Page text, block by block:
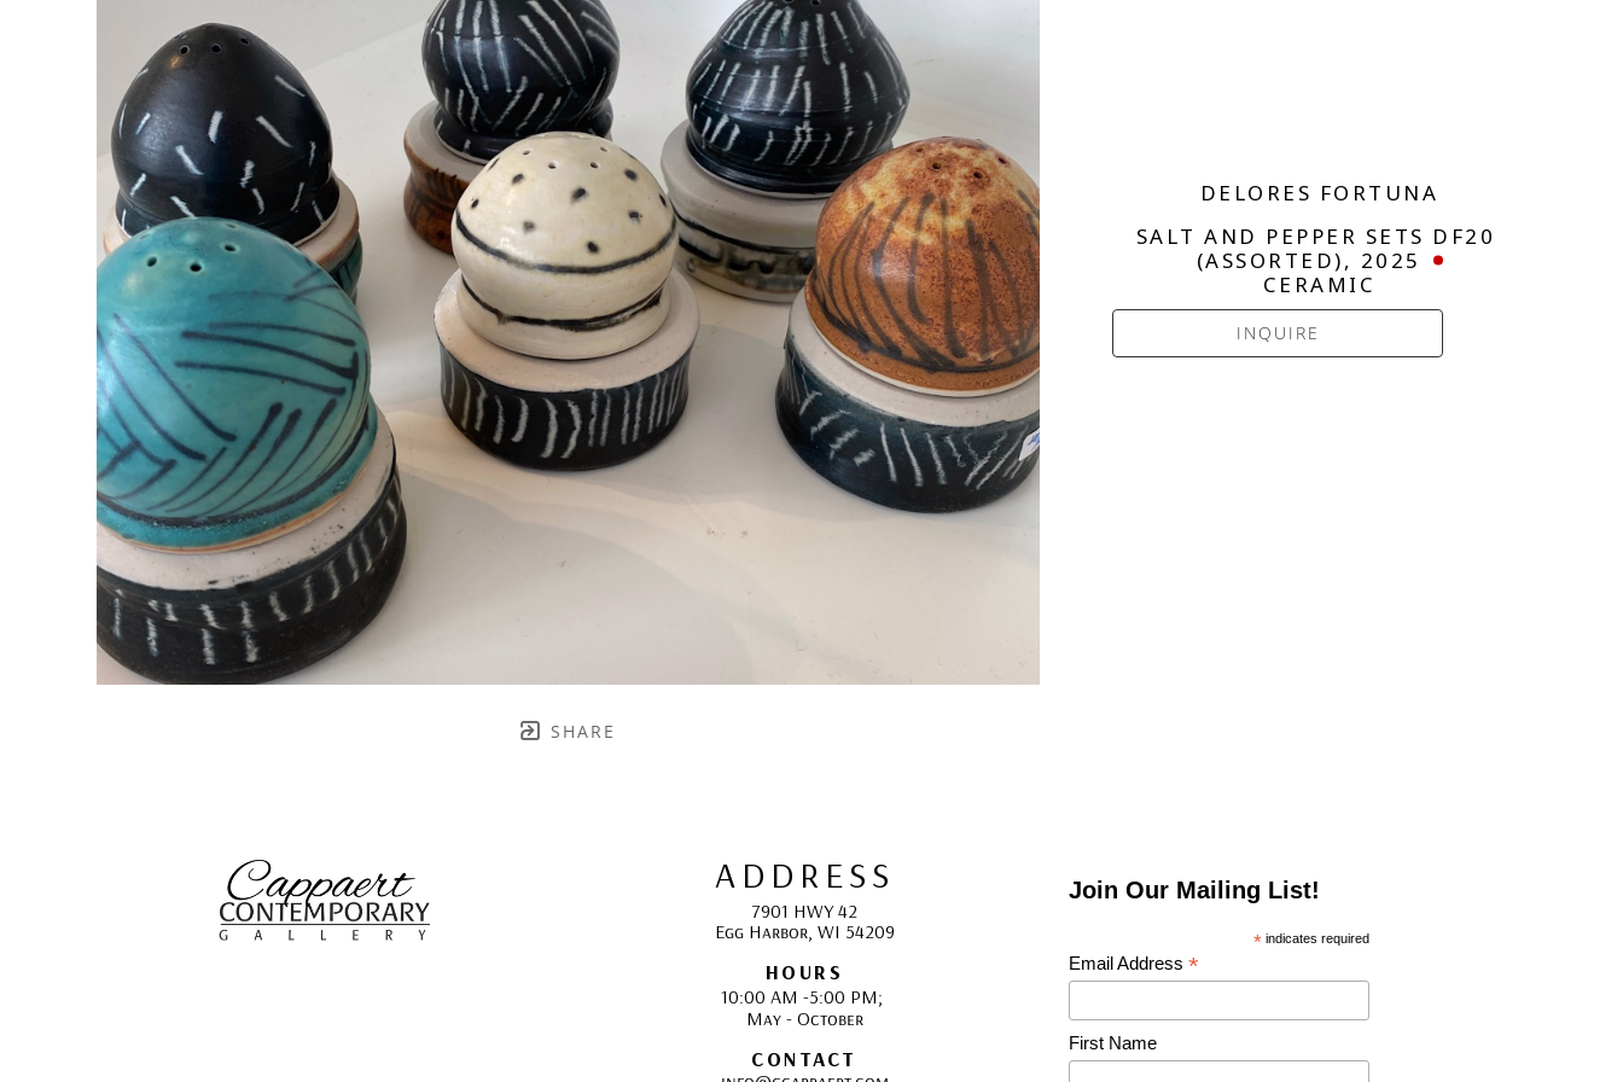
SHARE
DELORES FORTUNA
SALT AND PEPPER SETS DF20
(ASSORTED), 2025
CERAMIC
INQUIRE
ADDRESS
7901 HWY 42
Egg Harbor, WI 54209
HOURS
10:00 AM -5:00 PM;
May - October
CONTACT
Join Our Mailing List!
* indicates required
Email Address *
First Name